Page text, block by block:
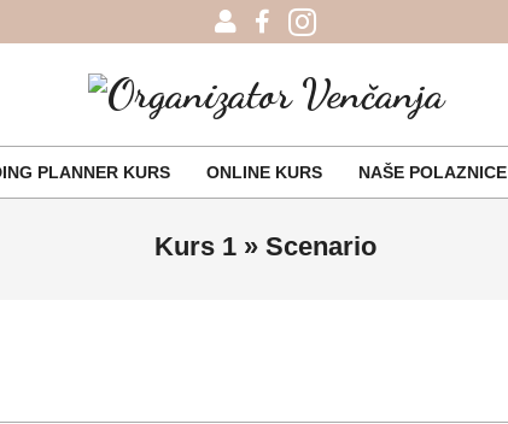
Organizator
Venčanja
Menu
PLANNER KURS ONLINE KURS NAŠE POLAZNICE
Kurs 1 » Scenario